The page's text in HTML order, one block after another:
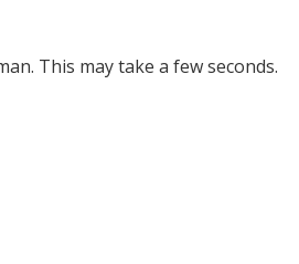
This may take a few seconds.